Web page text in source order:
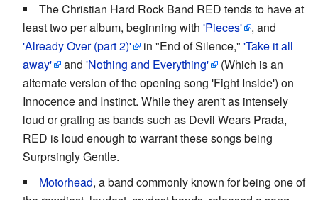
The Christian Hard Rock Band RED tends to have at
least two per album, beginning with 'Pieces'
, and
'Already Over (part 2)'
in "End of Silence," 'Take it all
away'
and 'Nothing and Everything'
(Which is an
alternate version of the opening song 'Fight Inside') on
Innocence and Instinct. While they aren't as intensely
loud or grating as bands such as Devil Wears Prada,
RED is loud enough to warrant these songs being
Surprsingly Gentle.
Motorhead, a band commonly known for being one of